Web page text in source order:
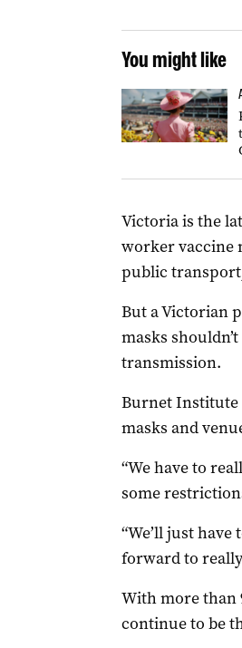
You might like
Victoria is the
worker vaccine
public
But a Victorian
masks
transmission.
Burnet Institute
masks and
“We have to
some
“We’ll just
forward to
With more than
continue to be